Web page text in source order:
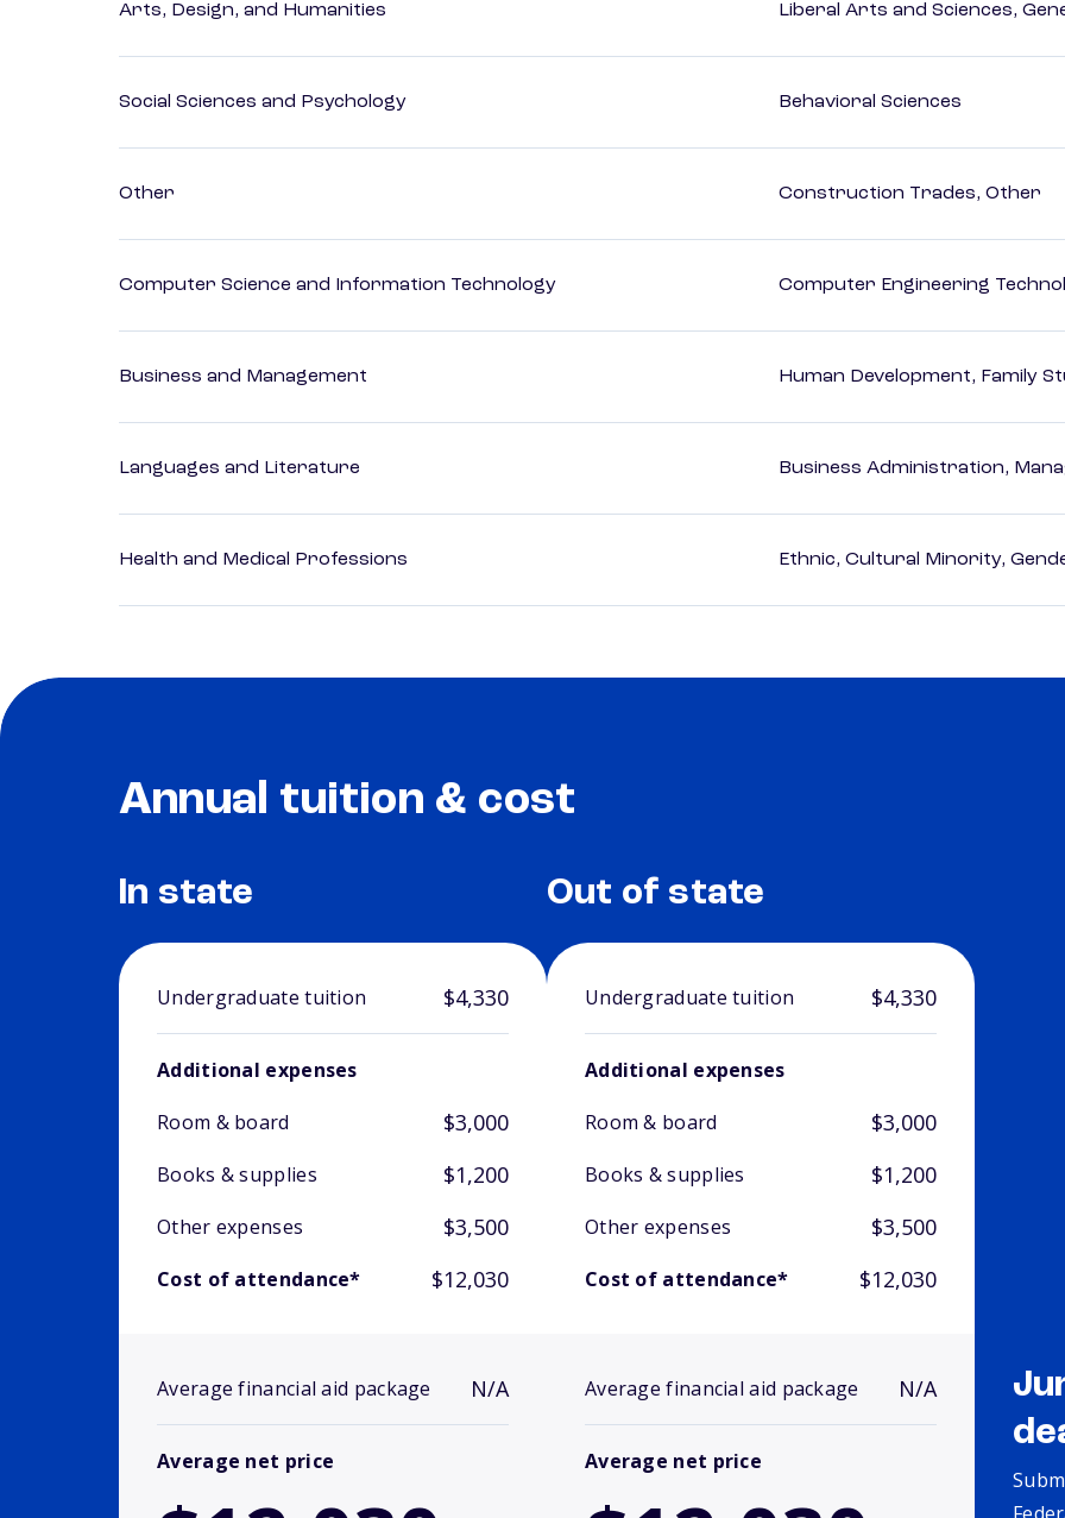
Arts, Design, and Humanities
Social Sciences and Psychology
Other
Computer Science and Information Technology
Business and Management
Languages and Literature
Health and Medical Professions
Liberal Arts and Sciences,
Behavioral Sciences
Construction Trades, Other
Computer Engineering
Human Development, Family
Business Administration,
Ethnic, Cultural Minority,
Annual tuition & cost
In state
Undergraduate tuition $4,330
Additional expenses
Room & board
$3,000
Books & supplies $1,200
Other expenses $3,500
Cost of attendance* $12,030
Average financial aid package N/A
Average net price
Out of state
Undergraduate tuition $4,330
Additional expenses
Room & board
$3,000
Books & supplies $1,200
Other expenses $3,500
Cost of attendance* $12,030
Average financial aid package N/A
Average net price